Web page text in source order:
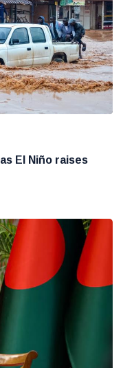
El Niño raises